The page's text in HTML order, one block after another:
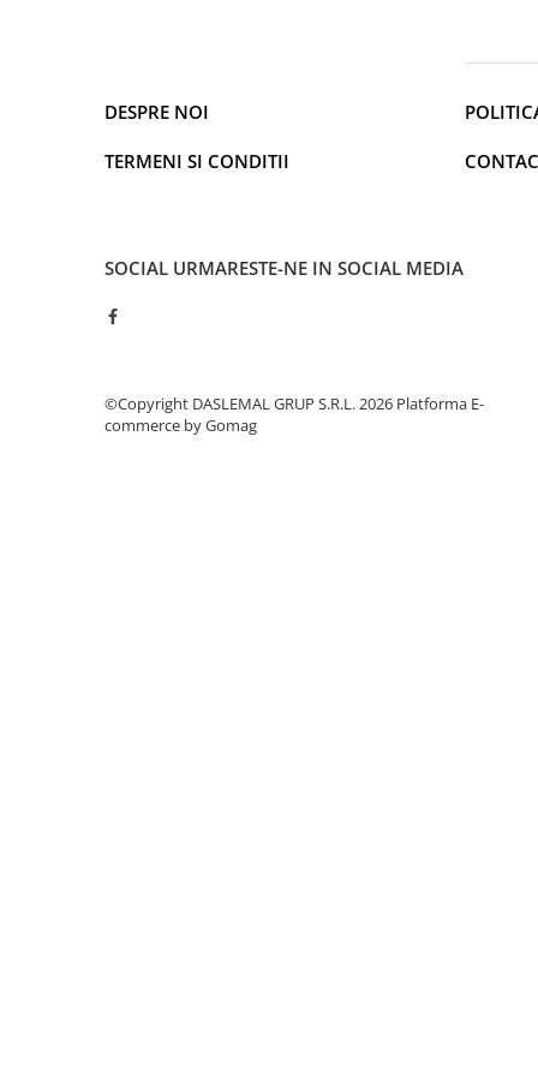
Uscatoare de par
DESPRE NOI
TERMENI SI CONDITII
SOCIAL URMARESTE-NE IN SOCIAL MEDIA
©Copyright DASLEMAL GRUP S.R.L. 2026 Platforma E-
commerce by Gomag